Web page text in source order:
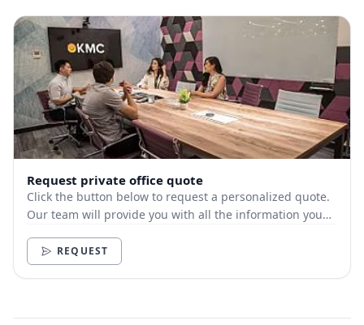
Request private office quote
Click the button below to request a personalized quote.
Our team will provide you with all the information you
REQUEST